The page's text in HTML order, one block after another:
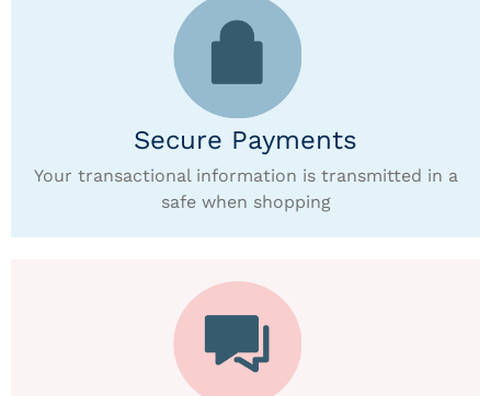
Secure Payments
Your transactional information is transmitted in a
safe when shopping